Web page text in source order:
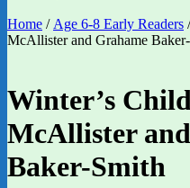
Home / Age 6-8 Early Readers
McAllister and Grahame
Winter’s
McAllister
Baker-Smith